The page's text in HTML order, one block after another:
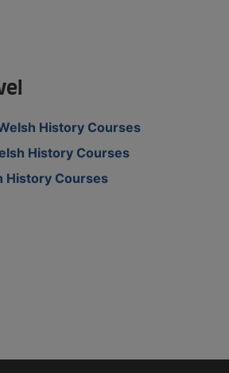
History Courses
History Courses
History Courses